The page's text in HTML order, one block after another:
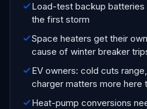
Load-test backup
the first storm
Space heaters get their
cause of winter breaker
EV owners: cold cuts
charger matters more here
Heat-pump conversions